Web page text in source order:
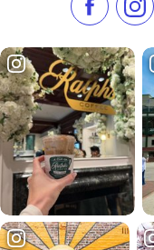
Like us